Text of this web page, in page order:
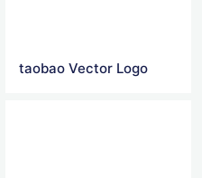
taobao Vector Logo